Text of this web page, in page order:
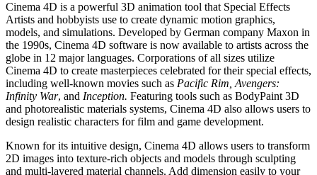
Cinema 4D is a powerful 3D animation tool that Special Effects
Artists and hobbyists use to create dynamic motion graphics,
models, and simulations. Developed by German company Maxon in
the 1990s, Cinema 4D software is now available to artists across the
globe in 12 major languages. Corporations of all sizes utilize
Cinema 4D to create masterpieces celebrated for their special effects,
including well-known movies such as Pacific Rim, Avengers:
Infinity War, and Inception. Featuring tools such as BodyPaint 3D
and photorealistic materials systems, Cinema 4D also allows users to
design realistic characters for film and game development.
Known for its intuitive design, Cinema 4D allows users to transform
2D images into texture-rich objects and models through sculpting
and multi-layered material channels. Add dimension easily to your